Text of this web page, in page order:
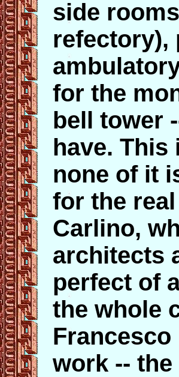
side
refectory),
for the
bell tower
have.
none of it
for the
Carlino,
architects
perfect of
the whole
work --